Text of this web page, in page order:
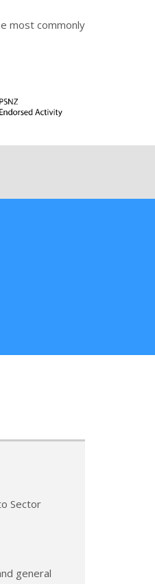
most commonly
Sector
general